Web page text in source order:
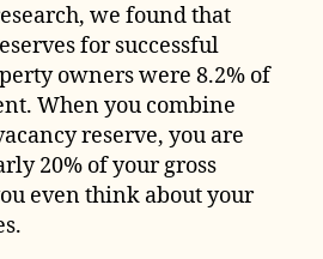
we found that
for successful
owners were 8.2% of
When you combine
reserve, you are
20% of your gross
even think about your